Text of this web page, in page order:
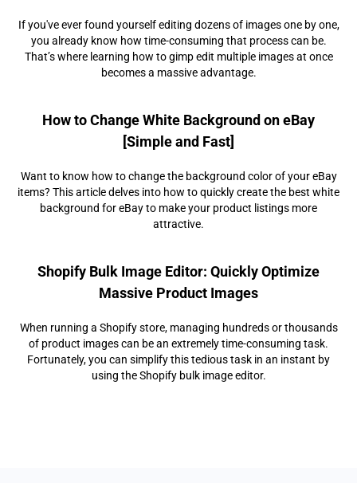
If you've ever found yourself editing dozens of images one by one,
you already know how time-consuming that process can be.
That’s where learning how to gimp edit multiple images at once
becomes a massive advantage.
How to Change White Background on eBay
[Simple and Fast]
Want to know how to change the background color of your eBay
items? This article delves into how to quickly create the best white
background for eBay to make your product listings more
attractive.
Shopify Bulk Image Editor: Quickly Optimize
Massive Product Images
When running a Shopify store, managing hundreds or thousands
of product images can be an extremely time-consuming task.
Fortunately, you can simplify this tedious task in an instant by
using the Shopify bulk image editor.